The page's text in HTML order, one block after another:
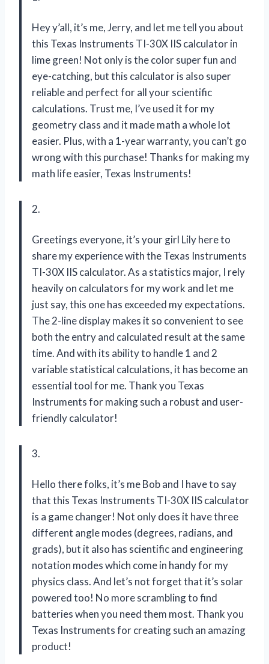
Hey y’all, it’s me, Jerry, and let me tell you about
this Texas Instruments TI-30X IIS calculator in
lime green! Not only is the color super fun and
eye-catching, but this calculator is also super
reliable and perfect for all your scientific
calculations. Trust me, I’ve used it for my
geometry class and it made math a whole lot
easier. Plus, with a 1-year warranty, you can’t go
wrong with this purchase! Thanks for making my
math life easier, Texas Instruments!
2.
Greetings everyone, it’s your girl Lily here to
share my experience with the Texas Instruments
TI-30X IIS calculator. As a statistics major, I rely
heavily on calculators for my work and let me
just say, this one has exceeded my expectations.
The 2-line display makes it so convenient to see
both the entry and calculated result at the same
time. And with its ability to handle 1 and 2
variable statistical calculations, it has become an
essential tool for me. Thank you Texas
Instruments for making such a robust and user-
friendly calculator!
3.
Hello there folks, it’s me Bob and I have to say
that this Texas Instruments TI-30X IIS calculator
is a game changer! Not only does it have three
different angle modes (degrees, radians, and
grads), but it also has scientific and engineering
notation modes which come in handy for my
physics class. And let’s not forget that it’s solar
powered too! No more scrambling to find
batteries when you need them most. Thank you
Texas Instruments for creating such an amazing
product!